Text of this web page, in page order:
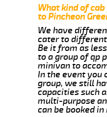
What kind of
to Pincheon
We have
cater to
Be it from as
to a group of qp
minivan to
In the event you
group, we still
capacities such
multi-purpose
can be booked